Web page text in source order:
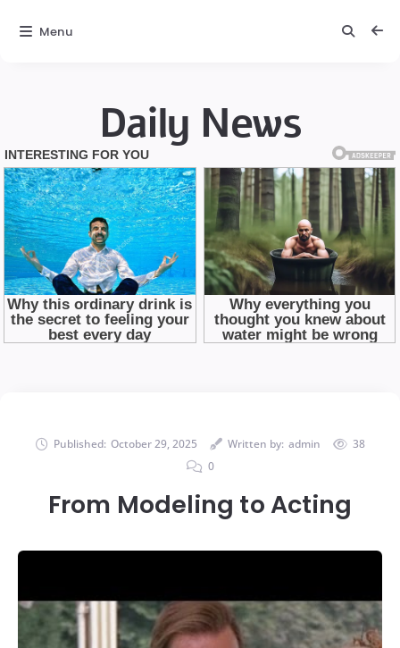
Daily News
Published: October 29, 2025 Written by: admin
38
0
From Modeling to Acting
Menu